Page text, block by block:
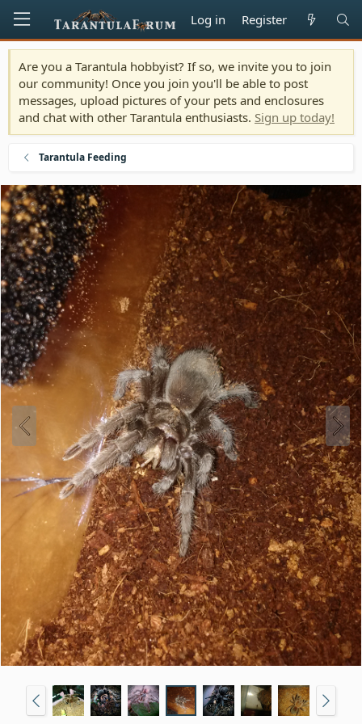
Log in Register
Are you a Tarantula hobbyist? If so, we invite you to join
our community! Once you join you'll be able to post
messages, upload pictures of your pets and enclosures
and chat with other Tarantula enthusiasts. Sign up today!
Tarantula Feeding